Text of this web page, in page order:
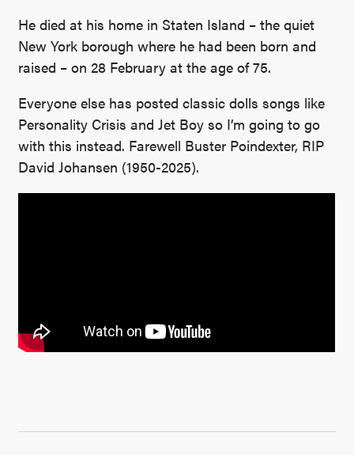
He died at his home in Staten Island – the quiet
New York borough where he had been born and
raised – on 28 February at the age of 75.
Everyone else has posted classic dolls songs like
Personality Crisis and Jet Boy so I’m going to go
with this instead. Farewell Buster Poindexter, RIP
David Johansen (1950-2025).